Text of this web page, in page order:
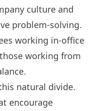
culture and
problem-solving.
working in-office
working from
natural divide.
encourage